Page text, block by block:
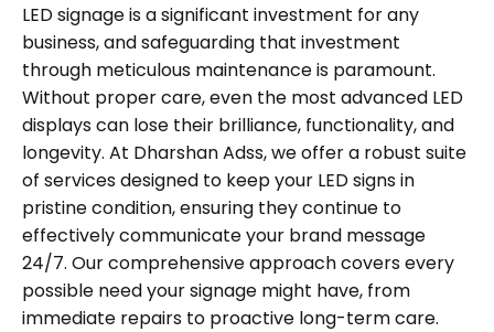
LED signage is a significant investment for any
business, and safeguarding that investment
through meticulous maintenance is paramount.
Without proper care, even the most advanced LED
displays can lose their brilliance, functionality, and
longevity. At Dharshan Adss, we offer a robust suite
of services designed to keep your LED signs in
pristine condition, ensuring they continue to
effectively communicate your brand message
24/7. Our comprehensive approach covers every
possible need your signage might have, from
immediate repairs to proactive long-term care.